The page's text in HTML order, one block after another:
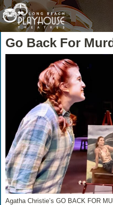
Go Back For
Agatha Christie’s GO BACK FOR